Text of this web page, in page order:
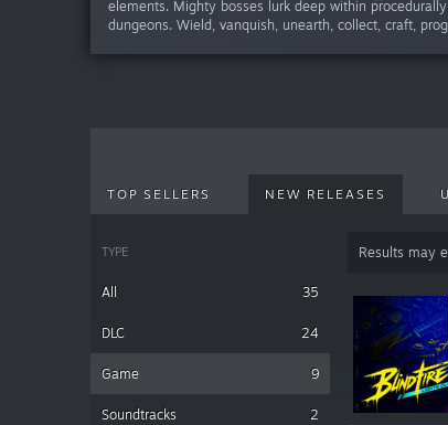
elements. Mighty bosses lurk deep within
dungeons. Wield, vanquish, unearth, collect, craft,
TOP SELLERS NEW RELEASES
TYPE
All 35
DLC 24
Game 9
Soundtracks 2
Results may